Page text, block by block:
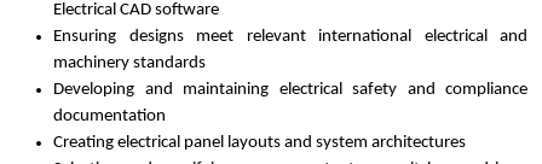
Electrical CAD software
Ensuring designs meet relevant international electrical and
machinery standards
Developing and maintaining electrical safety and compliance
documentation
Creating electrical panel layouts and system architectures